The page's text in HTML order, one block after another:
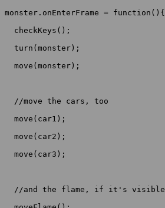
monster.onEnterFrame = function(){
  checkKeys();
  turn(monster);
  move(monster);
  //move the cars, too
  move(car1);
  move(car2);
  move(car3);
  //and the flame, if it's visible